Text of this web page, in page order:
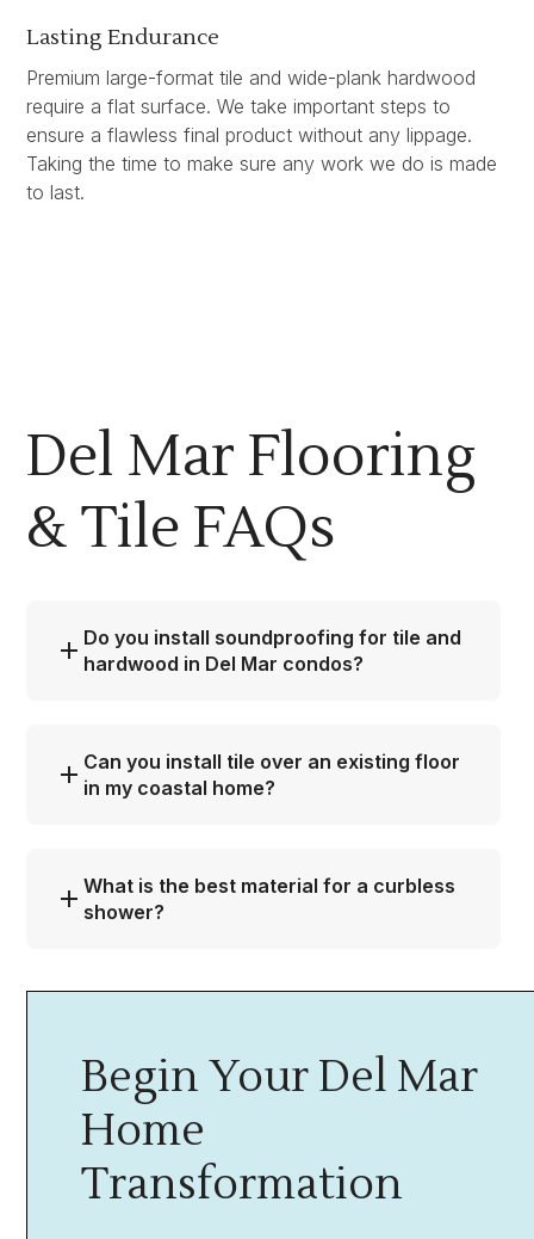
Lasting Endurance
Premium large-format tile and wide-plank hardwood
require a flat surface. We take important steps to
ensure a flawless final product without any lippage.
Taking the time to make sure any work we do is made
to last.
Del Mar Flooring
& Tile FAQs
Do you install soundproofing for tile and
hardwood in Del Mar condos?
Can you install tile over an existing floor
in my coastal home?
What is the best material for a curbless
shower?
Begin Your Del Mar
Home
Transformation